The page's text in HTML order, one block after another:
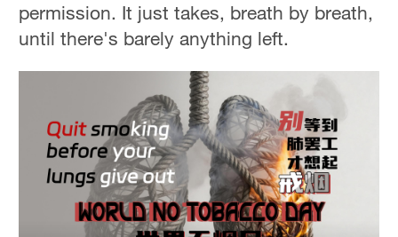
permission. It just takes, breath by breath,
until there's barely anything left.